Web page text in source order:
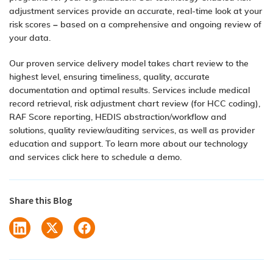
adjustment services provide an accurate, real-time look at your
risk scores – based on a comprehensive and ongoing review of
your data.
Our proven service delivery model takes chart review to the
highest level, ensuring timeliness, quality, accurate
documentation and optimal results. Services include medical
record retrieval, risk adjustment chart review (for HCC coding),
RAF Score reporting, HEDIS abstraction/workflow and
solutions, quality review/auditing services, as well as provider
education and support. To learn more about our technology
and services click here to schedule a demo.
Share this Blog